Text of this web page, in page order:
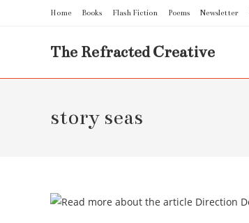
Home Books Flash Fiction Poems Newsletter
The Refracted Creative
story seas